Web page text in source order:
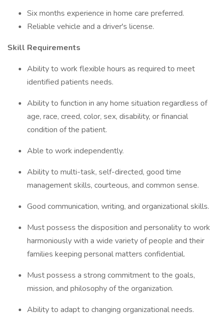
Six months experience in home care preferred.
Reliable vehicle and a driver's license.
Skill Requirements
Ability to work flexible hours as required to meet
identified patients needs.
Ability to function in any home situation regardless of
age, race, creed, color, sex, disability, or financial
condition of the patient.
Able to work independently.
Ability to multi-task, self-directed, good time
management skills, courteous, and common sense.
Good communication, writing, and organizational skills.
Must possess the disposition and personality to work
harmoniously with a wide variety of people and their
families keeping personal matters confidential.
Must possess a strong commitment to the goals,
mission, and philosophy of the organization.
Ability to adapt to changing organizational needs.